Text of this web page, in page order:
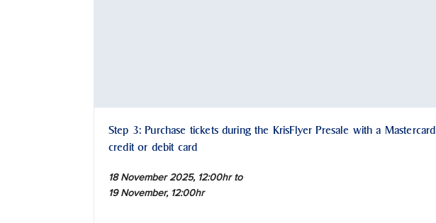
Step 3: Purchase tickets during the KrisFlyer Presale with a Mastercard
credit or debit card
18 November 2025, 12:00hr to
19 November, 12:00hr